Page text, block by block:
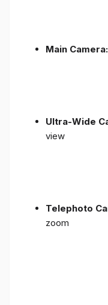
Main Camera:
Ultra-Wide
view
Telephoto
zoom